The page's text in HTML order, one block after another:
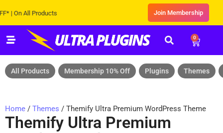
All Products Join Membership
0
All Products Membership 10% Off Plugins Themes
Home / Themes / Themify Ultra Premium WordPress Theme
Themify Ultra Premium